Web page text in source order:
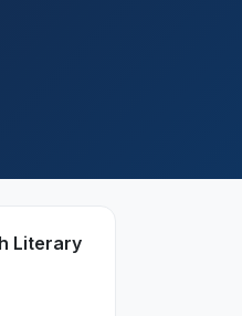
Literary